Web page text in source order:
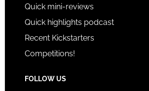
Quick mini-reviews
Quick highlights podcast
Recent Kickstarters
Competitions!
FOLLOW US